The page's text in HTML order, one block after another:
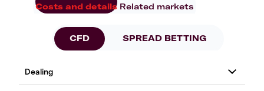
Costs and details Related markets
CFD SPREAD BETTING